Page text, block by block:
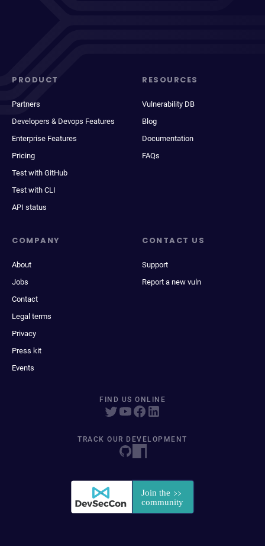
PRODUCT
Partners
Developers & Devops Features
Enterprise Features
Pricing
Test with GitHub
Test with CLI
API status
RESOURCES
Vulnerability DB
Blog
Documentation
FAQs
COMPANY
About
Jobs
Contact
Legal terms
Privacy
Press kit
Events
CONTACT US
Support
Report a new vuln
FIND US ONLINE
TRACK OUR DEVELOPMENT